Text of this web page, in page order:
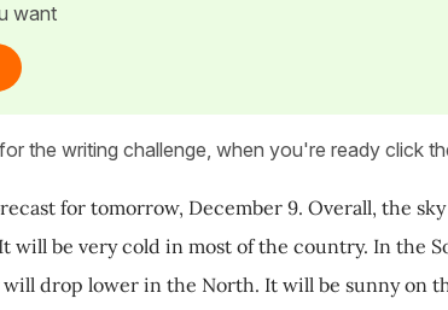
want
the writing challenge, when you're ready click
for tomorrow, December 9. Overall, the
will be very cold in most of the country. In the
will drop lower in the North. It will be sunny on